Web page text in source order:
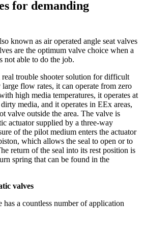
for demanding
known as air operated angle seat valves
are the optimum valve choice when a
not able to do the job.
trouble shooter solution for difficult
flow rates, it can operate from zero
high media temperatures, it operates at
media, and it operates in EEx areas,
valve outside the area. The valve is
actuator supplied by a three-way
of the pilot medium enters the actuator
which allows the seal to open or to
return of the seal into its rest position is
spring that can be found in the
valves
a countless number of application